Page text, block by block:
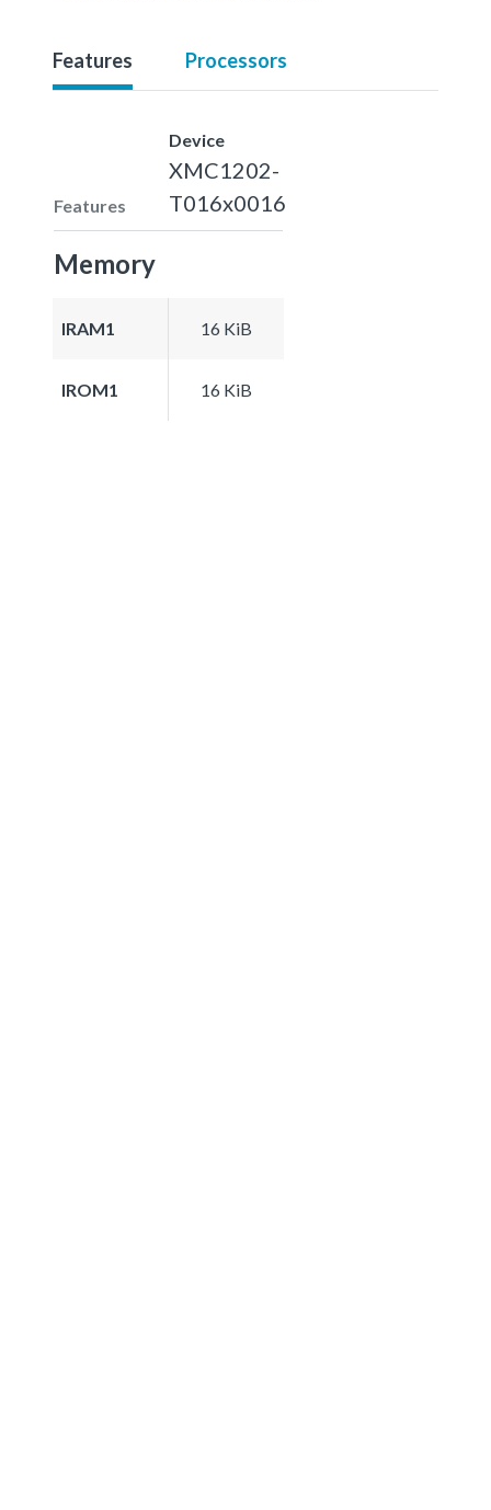
Features Processors
Features
Device
XMC1202-
T016x0016
Memory
IRAM1 16 KiB
IROM1 16 KiB